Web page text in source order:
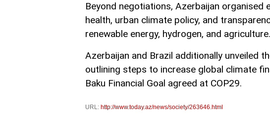
Beyond negotiations, Azerbaijan organised
health, urban climate policy, and
renewable energy, hydrogen, and agriculture.
Azerbaijan and Brazil additionally unveiled
outlining steps to increase global climate
Baku Financial Goal agreed at COP29.
URL: http://www.today.az/news/society/263646.html